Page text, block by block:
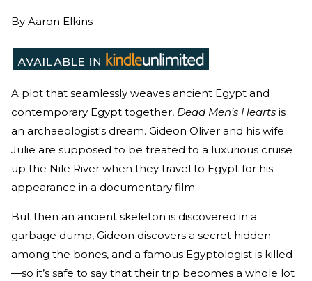
By Aaron Elkins
A plot that seamlessly weaves ancient Egypt and
contemporary Egypt together, Dead Men’s Hearts is
an archaeologist's dream. Gideon Oliver and his wife
Julie are supposed to be treated to a luxurious cruise
up the Nile River when they travel to Egypt for his
appearance in a documentary film.
But then an ancient skeleton is discovered in a
garbage dump, Gideon discovers a secret hidden
among the bones, and a famous Egyptologist is killed
—so it’s safe to say that their trip becomes a whole lot